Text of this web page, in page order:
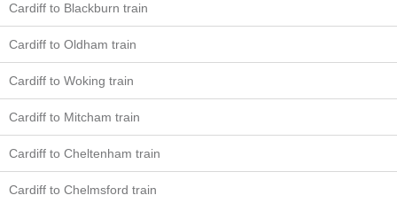
Cardiff to Blackburn train
Cardiff to Oldham train
Cardiff to Woking train
Cardiff to Mitcham train
Cardiff to Cheltenham train
Cardiff to Chelmsford train